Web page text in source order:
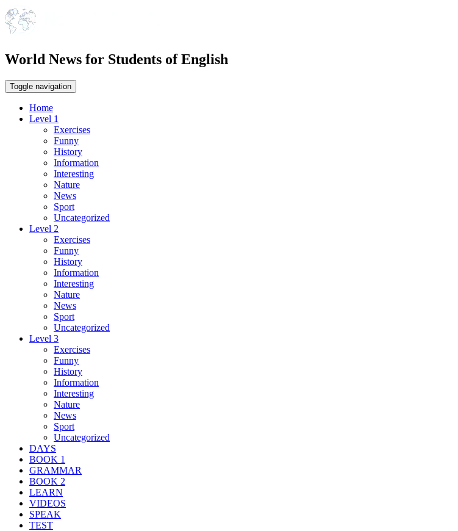
World News for Students of English
Toggle navigation
Home
Level 1
Exercises
Funny
History
Information
Interesting
Nature
News
Sport
Uncategorized
Level 2
Exercises
Funny
History
Information
Interesting
Nature
News
Sport
Uncategorized
Level 3
Exercises
Funny
History
Information
Interesting
Nature
News
Sport
Uncategorized
DAYS
BOOK 1
GRAMMAR
BOOK 2
LEARN
VIDEOS
SPEAK
TEST